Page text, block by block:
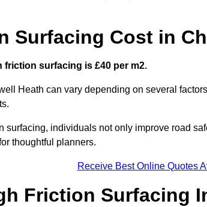
Surfacing Cost in
friction surfacing is £40 per m2.
Heath can vary depending on several
surfacing, individuals not only improve road
thoughtful planners.
Receive Best Online Quotes
Friction Surfacing